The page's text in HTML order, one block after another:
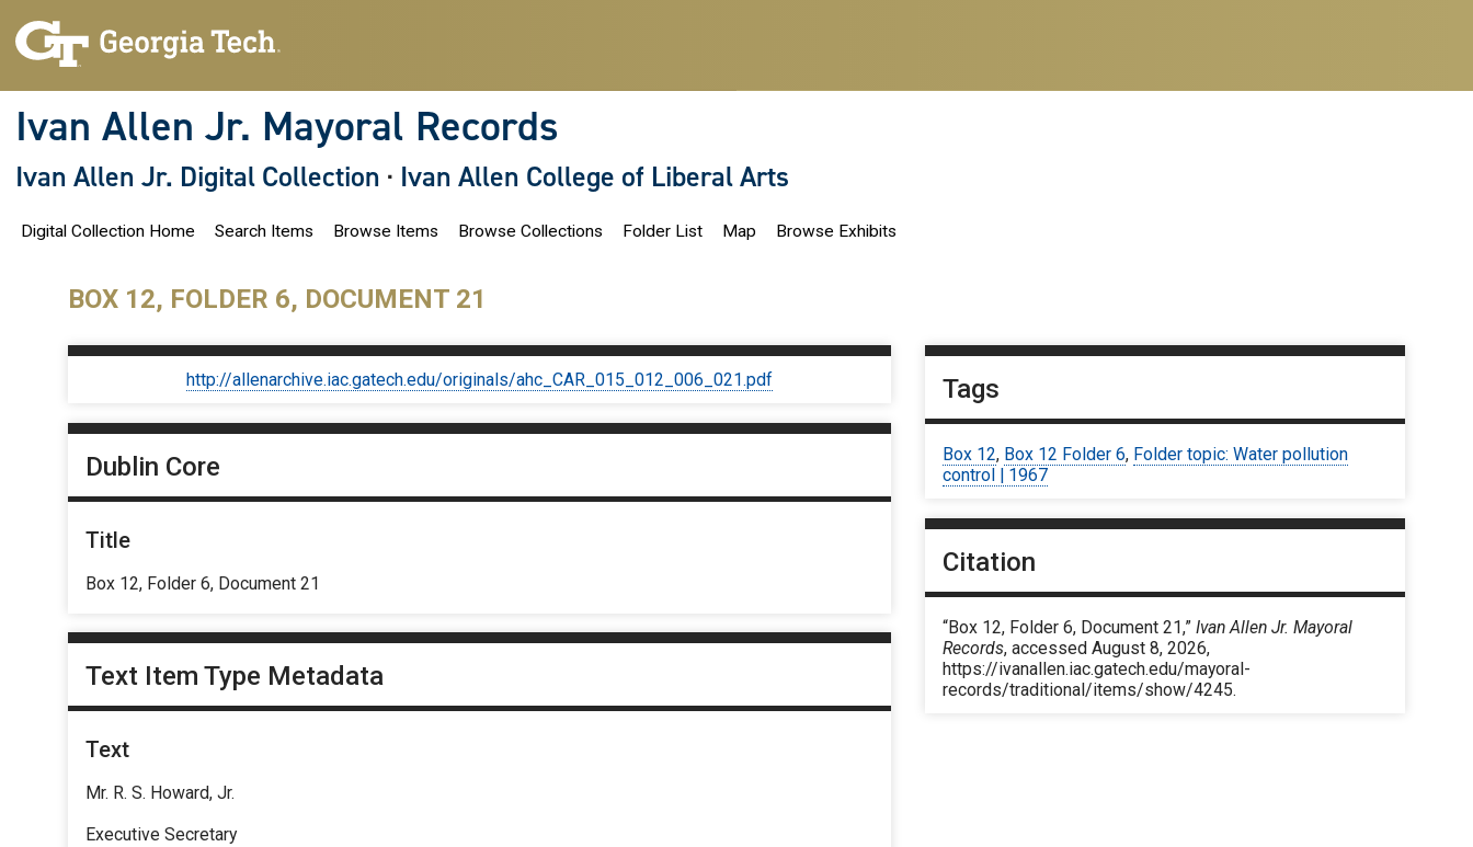
Ivan Allen Jr. Mayoral Records
Ivan Allen Jr. Digital Collection · Ivan Allen College of Liberal Arts
Digital Collection Home Search Items Browse Items Browse Collections Folder List Map Browse Exhibits
BOX 12, FOLDER 6, DOCUMENT 21
http://allenarchive.iac.gatech.edu/originals/ahc_CAR_015_012_006_021.pdf
Dublin Core
Title
Box 12, Folder 6, Document 21
Text Item Type Metadata
Text
Mr. R. S. Howard, Jr.
Executive Secretary
Tags
Box 12, Box 12 Folder 6, Folder topic: Water pollution
control | 1967
Citation
“Box 12, Folder 6, Document 21,”Ivan Allen Jr. Mayoral
Records, accessed August 8, 2026,
https://ivanallen.iac.gatech.edu/mayoral-
records/traditional/items/show/4245.